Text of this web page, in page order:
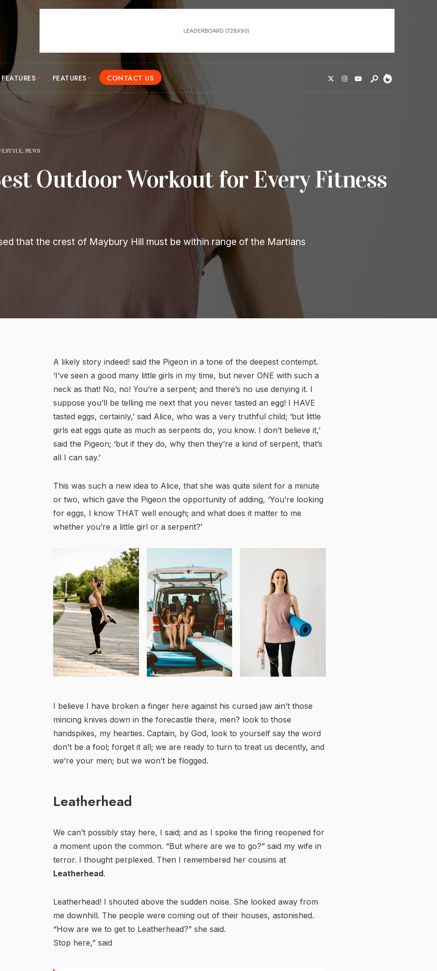
FEATURES CONTACT US
, NEWS
Outdoor Workout for Every Fitness
that the crest of Maybury Hill must be within range of the Martians
A likely story indeed! said the Pigeon in a tone of the deepest contempt.
‘I’ve seen a good many little girls in my time, but never ONE with such a
neck as that! No, no! You’re a serpent; and there’s no use denying it. I
suppose you’ll be telling me next that you never tasted an egg! I HAVE
tasted eggs, certainly,’ said Alice, who was a very truthful child; ‘but little
girls eat eggs quite as much as serpents do, you know. I don’t believe it,’
said the Pigeon; ‘but if they do, why then they’re a kind of serpent, that’s
all I can say.’
This was such a new idea to Alice, that she was quite silent for a minute
or two, which gave the Pigeon the opportunity of adding, ‘You’re looking
for eggs, I know THAT well enough; and what does it matter to me
whether you’re a little girl or a serpent?’
I believe I have broken a finger here against his cursed jaw ain’t those
mincing knives down in the forecastle there, men? look to those
handspikes, my hearties. Captain, by God, look to yourself say the word
don’t be a fool; forget it all; we are ready to turn to treat us decently, and
we’re your men; but we won’t be flogged.
Leatherhead
We can’t possibly stay here, I said; and as I spoke the firing reopened for
a moment upon the common. “But where are we to go?” said my wife in
terror. I thought perplexed. Then I remembered her cousins at
Leatherhead.
Leatherhead! I shouted above the sudden noise. She looked away from
me downhill. The people were coming out of their houses, astonished.
“How are we to get to Leatherhead?” she said.
Stop here,” said